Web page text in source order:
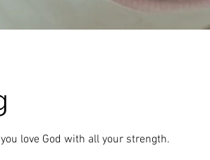
love God with all your strength.